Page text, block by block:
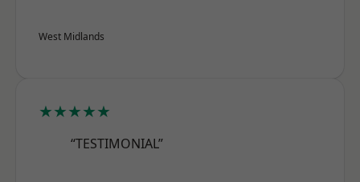
West Midlands
★★★★★
“TESTIMONIAL”